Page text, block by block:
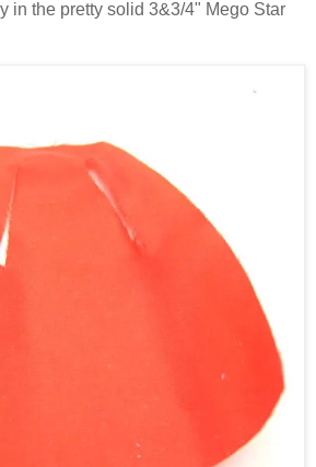
in the pretty solid 3&3/4" Mego Star